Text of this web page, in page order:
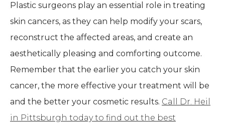
Plastic surgeons play an essential role in treating
skin cancers, as they can help modify your scars,
reconstruct the affected areas, and create an
aesthetically pleasing and comforting outcome.
Remember that the earlier you catch your skin
cancer, the more effective your treatment will be
and the better your cosmetic results. Call Dr. Heil
in Pittsburgh today to find out the best